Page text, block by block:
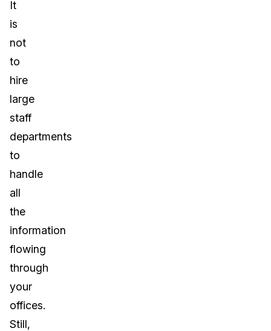
It
is
not
to
hire
large
staff
departments
to
handle
all
the
information
flowing
through
your
offices.
Still,